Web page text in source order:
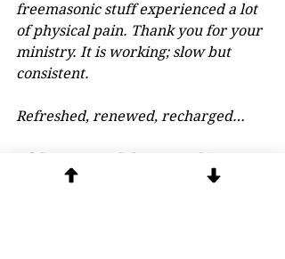
freemasonic stuff experienced a lot
of physical pain. Thank you for your
ministry. It is working; slow but
consistent.
Refreshed, renewed, recharged…
I felt peace and that something I've
been dealing with for quite a while